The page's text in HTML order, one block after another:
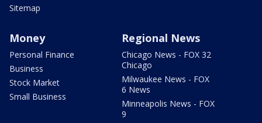
Sitemap
Money
Personal Finance
Business
Stock Market
Small Business
Regional News
Chicago News - FOX 32
Chicago
Milwaukee News - FOX
6 News
Minneapolis News - FOX
9